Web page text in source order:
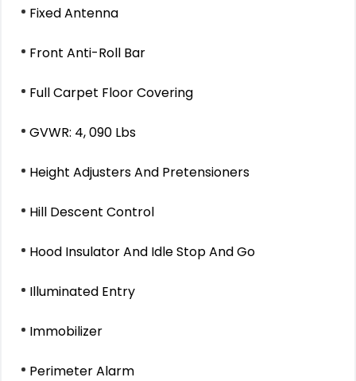
Fixed Antenna
Front Anti-Roll Bar
Full Carpet Floor Covering
GVWR: 4, 090 Lbs
Height Adjusters And Pretensioners
Hill Descent Control
Hood Insulator And Idle Stop And Go
Illuminated Entry
Immobilizer
Perimeter Alarm